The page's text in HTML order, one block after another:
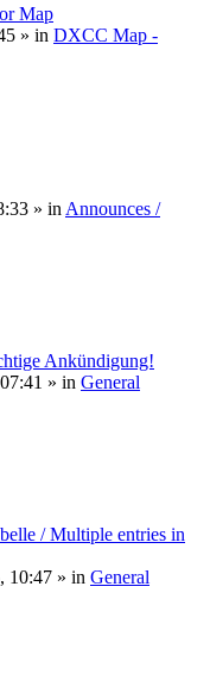
Map
» in DXCC Map -
» in Announces /
Ankündigung!
» in General
/ Multiple entries in
10:47 » in General